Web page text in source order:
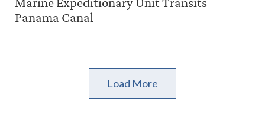
Panama Canal
Load More